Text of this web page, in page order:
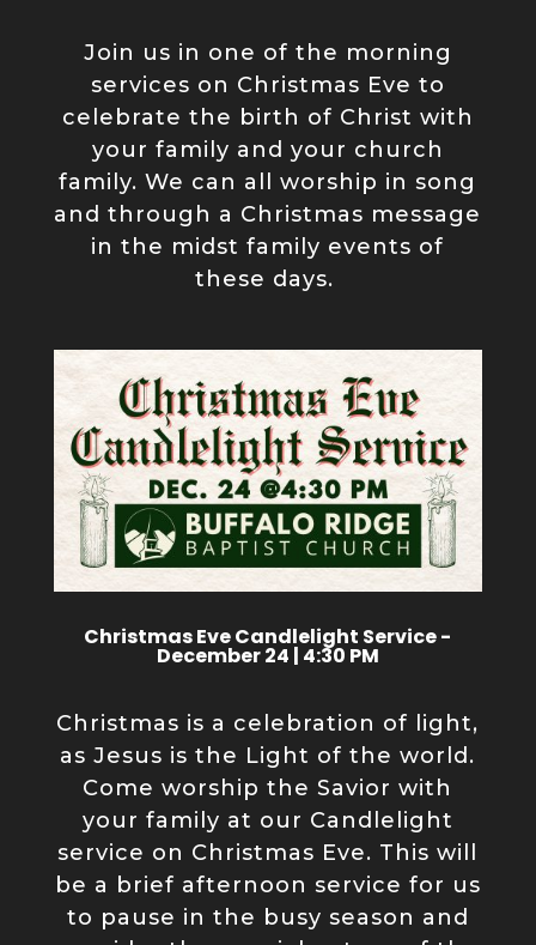
Join us in one of the morning
services on Christmas Eve to
celebrate the birth of Christ with
your family and your church
family. We can all worship in song
and through a Christmas message
in the midst family events of
these days.
Christmas Eve Candlelight Service -
December 24 | 4:30 PM
Christmas is a celebration of light,
as Jesus is the Light of the world.
Come worship the Savior with
your family at our Candlelight
service on Christmas Eve. This will
be a brief afternoon service for us
to pause in the busy season and